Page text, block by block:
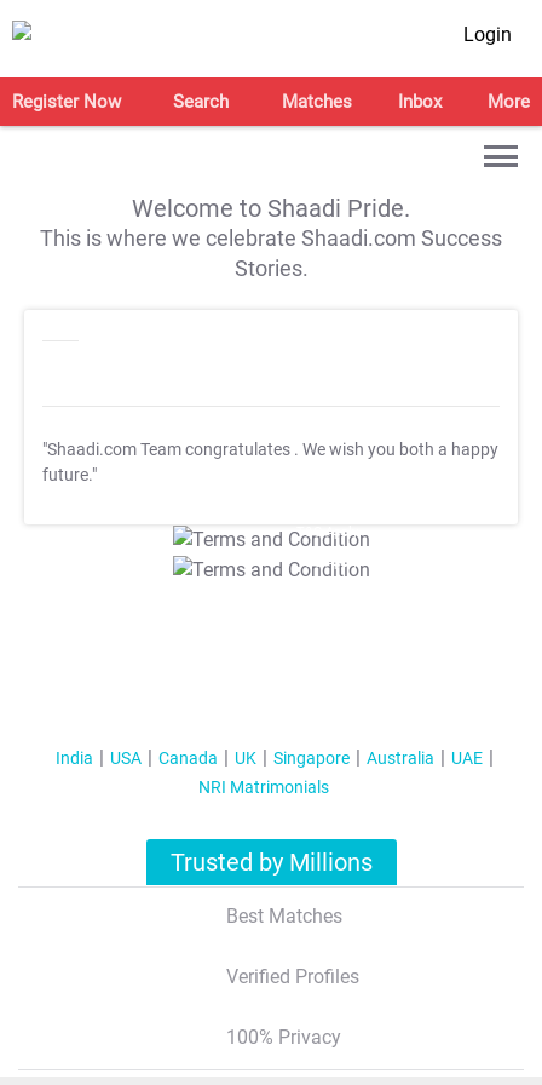
Login
Register Now Search Matches Inbox More
Welcome to Shaadi Pride.
This is where we celebrate Shaadi.com Success
Stories.
"Shaadi.com Team congratulates . We wish you both a happy
future."
T&C Apply
T&C Apply
India USA Canada UK Singapore Australia
UAE
NRI Matrimonials
Trusted by Millions
Best Matches
Verified Profiles
100% Privacy